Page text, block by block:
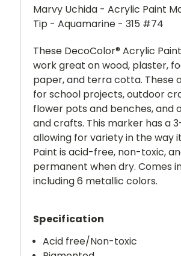
Marvy Uchida - Acrylic Paint
Tip - Aquamarine - 315 #74
These DecoColor® Acrylic
work great on wood, plaster,
paper, and terra cotta. These
for school projects, outdoor
flower pots and benches, and
and crafts. This marker has a
allowing for variety in the way
Paint is acid-free, non-toxic,
permanent when dry. Comes
including 6 metallic colors.
Specification
Acid free/Non-toxic